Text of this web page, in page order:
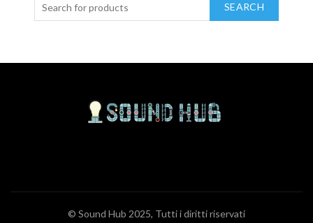
SEARCH
© Sound Hub 2025, Tutti i diritti riservati